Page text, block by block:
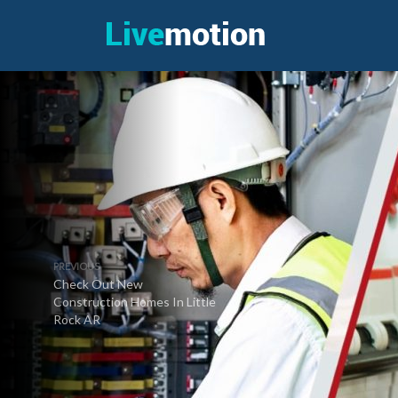
PREVIOUS
Check Out New
Construction Homes In Little
Rock AR